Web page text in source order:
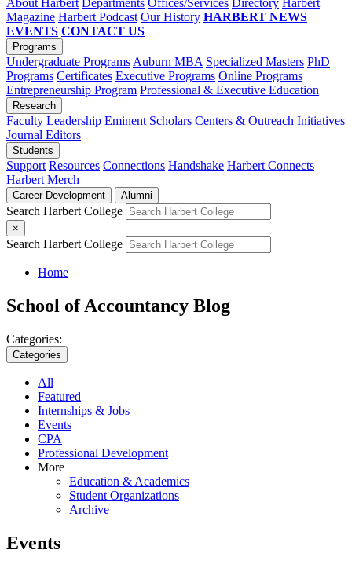
About Harbert Departments Offices/Services Directory Harbert
Magazine Harbert Podcast Our History HARBERT NEWS
EVENTS CONTACT US
Programs
Undergraduate Programs Auburn MBA Specialized Masters PhD
Programs Certificates Executive Programs Online Programs
Entrepreneurship Program Professional & Executive Education
Research
Faculty Leadership Eminent Scholars Centers & Outreach Initiatives
Journal Editors
Students
Support Resources Connections Handshake Harbert Connects
Harbert Merch
Career Development Alumni
Search Harbert College
×
Search Harbert College
Home
School of Accountancy Blog
Categories:
Categories
All
Featured
Internships & Jobs
Events
CPA
Professional Development
More
Education & Academics
Student Organizations
Archive
Events